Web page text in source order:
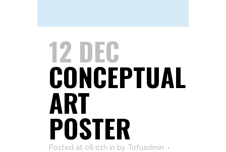
12 DEC
CONCEPTUAL
ART
POSTER
Posted at 08:01h in by Tofuadmin